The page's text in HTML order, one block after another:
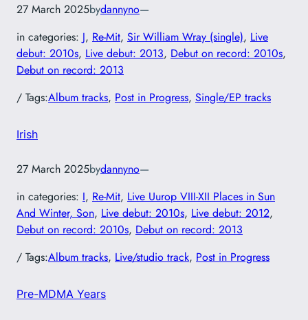
27 March 2025bydannyno—
in categories: J, Re-Mit, Sir William Wray (single), Live
debut: 2010s, Live debut: 2013, Debut on record: 2010s
Debut on record: 2013
/ Tags:Album tracks, Post in Progress, Single/EP tracks
Irish
27 March 2025bydannyno—
in categories: I, Re-Mit, Live Uurop VIII-XII Places in Sun
And Winter, Son, Live debut: 2010s, Live debut: 2012
Debut on record: 2010s, Debut on record: 2013
/ Tags:Album tracks, Live/studio track, Post in Progress
Pre-MDMA Years